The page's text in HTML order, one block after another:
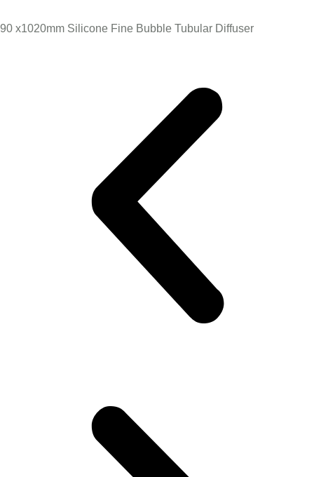
90 x1020mm Silicone Fine Bubble Tubular Diffuser